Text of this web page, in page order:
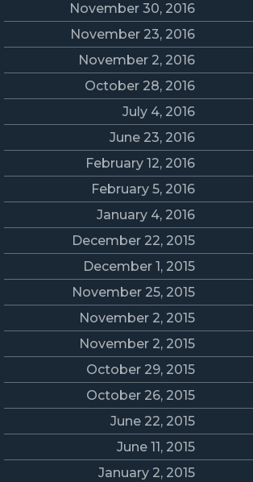
November 30, 2016
November 23, 2016
November 2, 2016
October 28, 2016
July 4, 2016
June 23, 2016
February 12, 2016
February 5, 2016
January 4, 2016
December 22, 2015
December 1, 2015
November 25, 2015
November 2, 2015
November 2, 2015
October 29, 2015
October 26, 2015
June 22, 2015
June 11, 2015
January 2, 2015